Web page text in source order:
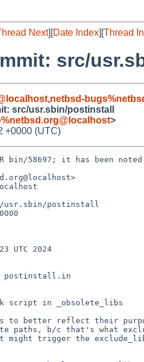
Next][Date Index][Thread
src/
,netbsd-
src/usr.sbin/postinstall
>
+0000 (UTC)
bin/58697; it has been noted
usr.sbin/postinstall